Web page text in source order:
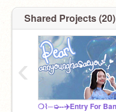
Shared Projects (20)
‹